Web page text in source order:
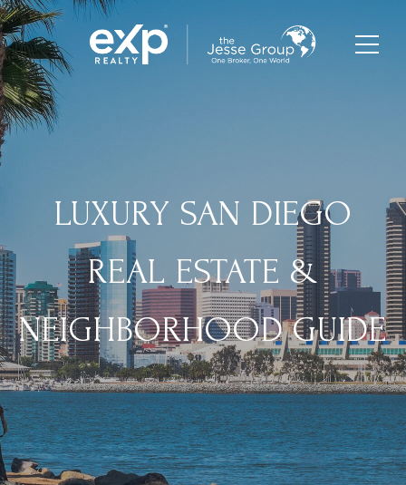
LUXURY SAN DIEGO
REAL ESTATE &
NEIGHBORHOOD GUIDE